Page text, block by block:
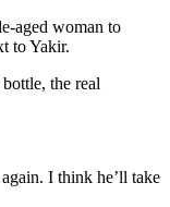
aged woman to
to Yakir.
the real
I think he’ll take